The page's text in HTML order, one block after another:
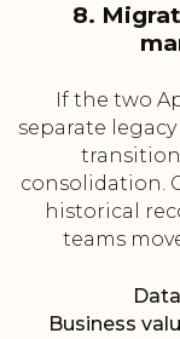
8.
If the two
separate
consolidation.
historical
teams
Business